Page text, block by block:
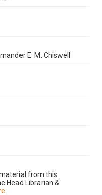
E. M. Chiswell
from this
Head Librarian &